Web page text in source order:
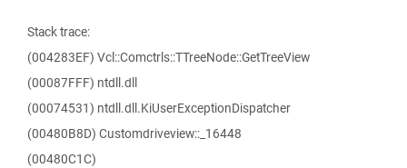
Stack trace:
(004283EF) Vcl::Comctrls::TTreeNode::GetTreeView
(00087FFF) ntdll.dll
(00074531) ntdll.dll.KiUserExceptionDispatcher
(00480B8D) Customdriveview::_16448
(00480C1C)